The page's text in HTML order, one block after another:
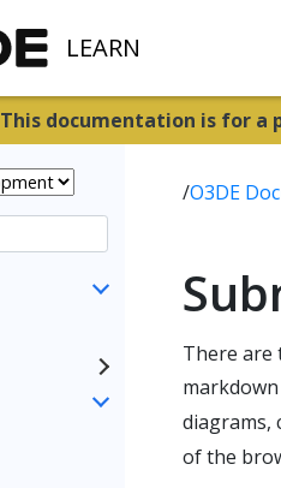
LEARN
This documentation is for a
/O3DE
There are
diagrams,
of the